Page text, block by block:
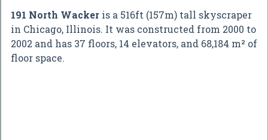
191 North Wacker is a 516ft (157m) tall skyscraper
in Chicago, Illinois. It was constructed from 2000 to
2002 and has 37 floors, 14 elevators, and 68,184 m² of
floor space.